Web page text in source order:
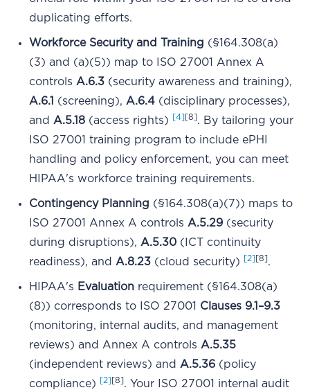
duplicating efforts.
Workforce Security and Training (§164.308(a)
(3) and (a)(5)) map to ISO 27001 Annex A
controls A.6.3 (security awareness and training),
A.6.1 (screening), A.6.4 (disciplinary processes),
and A.5.18 (access rights) [4] [8]. By tailoring your
ISO 27001 training program to include ePHI
handling and policy enforcement, you can meet
HIPAA's workforce training requirements.
Contingency Planning (§164.308(a)(7)) maps to
ISO 27001 Annex A controls A.5.29 (security
during disruptions), A.5.30 (ICT continuity
readiness), and A.8.23 (cloud security) [2] [8].
HIPAA's Evaluation requirement (§164.308(a)
(8)) corresponds to ISO 27001 Clauses 9.1–9.3
(monitoring, internal audits, and management
reviews) and Annex A controls A.5.35
(independent reviews) and A.5.36 (policy
compliance)
[2] [8]. Your ISO 27001 internal audit